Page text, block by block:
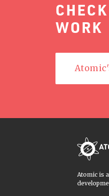
WORK
Atomic is